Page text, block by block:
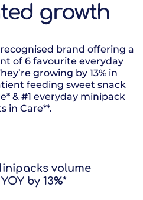
growth
brand offering a
of 6 favourite everyday
growing by 13% in
feeding sweet snack
& #1 everyday minipack
in Care**.
volume
by 13%*